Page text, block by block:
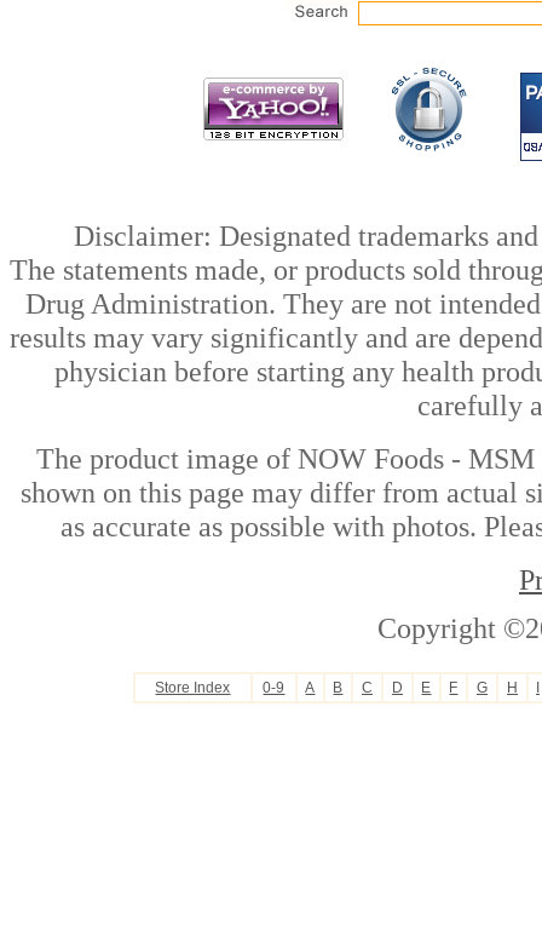
Disclaimer: Designated trademarks
The statements made, or products sold
Drug Administration. They are not
results may vary significantly and are
physician before starting any health
carefully
The product image of NOW Foods -
shown on this page may differ from actual
as accurate as possible with photos.
Copyright
Store Index 0-9 A B C D E F G H